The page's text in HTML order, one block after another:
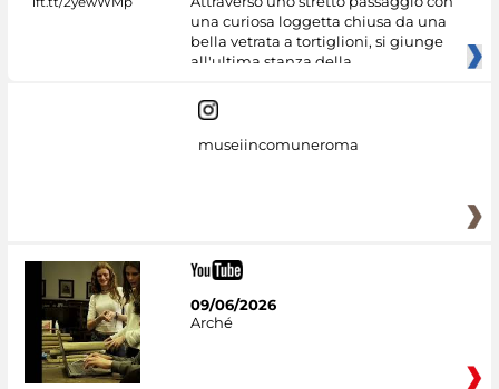
una curiosa loggetta chiusa da una
bella vetrata a tortiglioni, si giunge
all'ultima stanza della
museiincomuneroma
09/06/2026
Arché